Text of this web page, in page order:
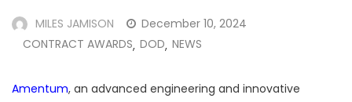
MILES JAMISON
December 10, 2024
CONTRACT AWARDS, DOD, NEWS
Amentum, an advanced engineering and innovative